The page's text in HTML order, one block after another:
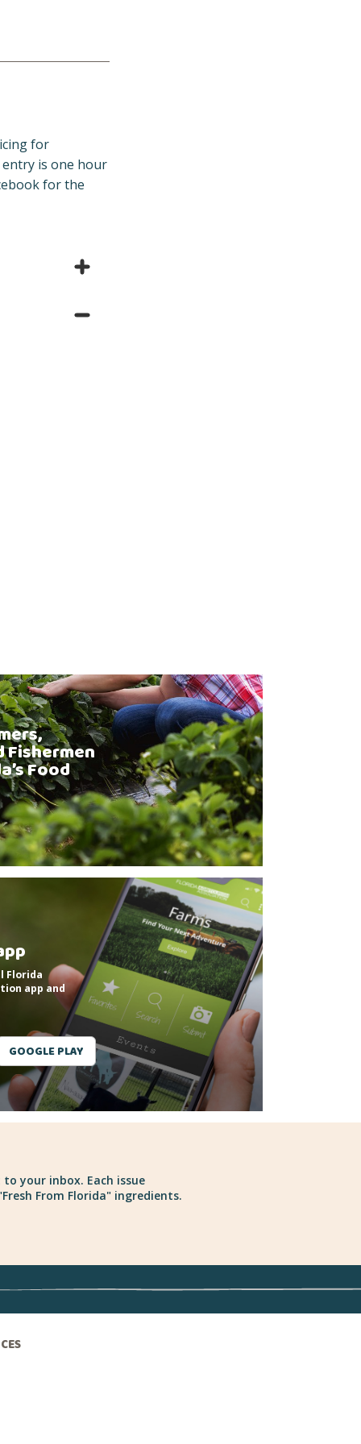
for
entry is one hour
for the
Fishermen
Food
Florida
app and
GOOGLE PLAY
your inbox. Each issue
From Florida" ingredients.